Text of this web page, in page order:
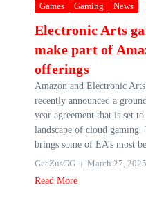
Games Gaming News
Electronic Arts
make part of
offerings
Amazon and Electronic
recently announced a
year agreement that is set
landscape of cloud gaming.
brings some of EA’s most
GeeZusGG
March 27, 2025
Read More